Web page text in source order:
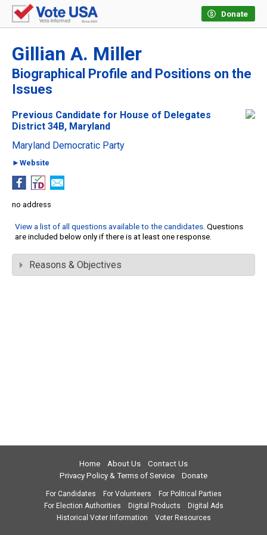
Donate
Gillian A. Miller
Biographical Profile and Positions on the
Issues
Previous Candidate for House of Delegates
District 34B, Maryland
Maryland Democratic Party
►Website
no address
View a list of all questions available to the candidates. Questions
are included below only if there is at least one response.
Reasons & Objectives
Home About Us
Contact Us
Privacy Policy & Terms of Service
Donate
For Candidates For Volunteers
For Political Parties
For Election Authorities
Digital Products
Digital Ads
Historical Voter Information
Voter Resources